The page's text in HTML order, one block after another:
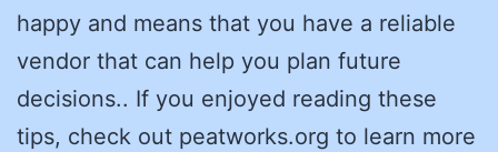
happy and means that you have a reliable
vendor that can help you plan future
decisions.. If you enjoyed reading these
tips, check out peatworks.org to learn more